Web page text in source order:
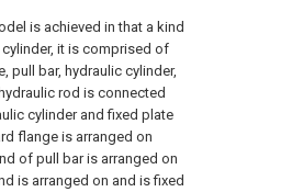
is achieved in that a kind
it is comprised of
pull bar, hydraulic cylinder,
rod is connected
cylinder and fixed plate
flange is arranged on
of pull bar is arranged on
is arranged on and is fixed